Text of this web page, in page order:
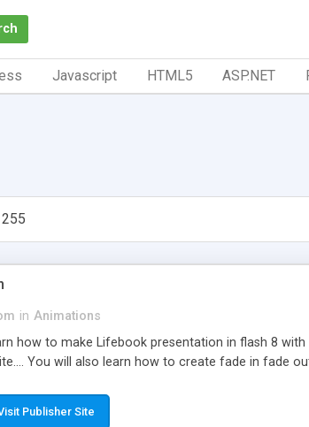
Javascript HTML5 ASP.NET
in Animations
how to make Lifebook presentation in flash 8
You will also learn how to create fade in fade
Publisher Site